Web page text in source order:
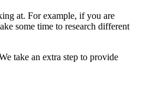
at. For example, if you are
some time to research different
take an extra step to provide